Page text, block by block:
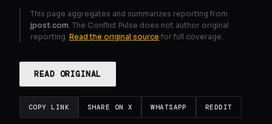
This page aggregates and summarizes reporting from
jpost.com . The Conflict Pulse does not author original
reporting. Read the original source for full coverage.
READ ORIGINAL
COPY LINK SHARE ON X WHATSAPP REDDIT